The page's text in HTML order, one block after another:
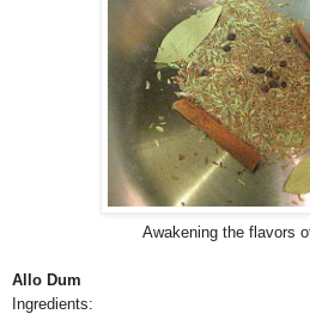
Awakening the flavors
Allo Dum
Ingredients: